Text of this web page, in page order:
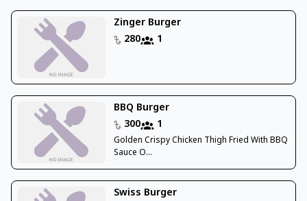
Zinger Burger
280
1
BBQ Burger
300
1
Golden Crispy Chicken Thigh Fried With BBQ
Sauce O...
Swiss Burger